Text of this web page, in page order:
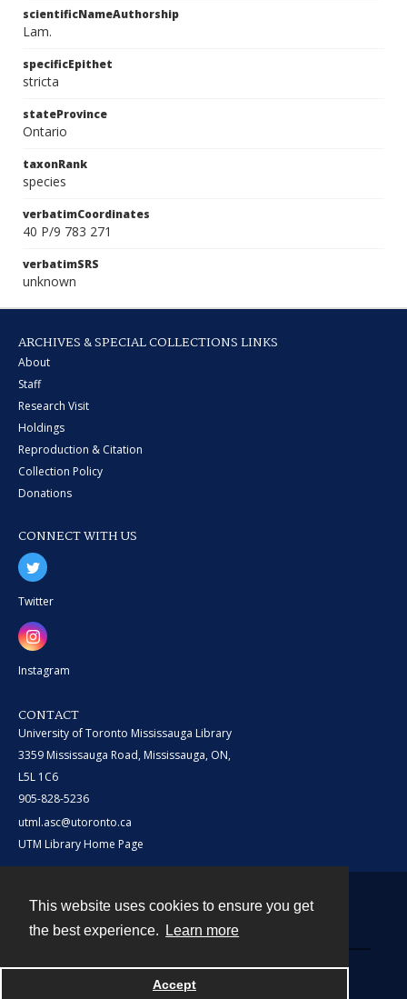
This website uses cookies to ensure you get
the best experience.
Learn more
Accept
scientificNameAuthorship
Lam.
specificEpithet
stricta
stateProvince
Ontario
taxonRank
species
verbatimCoordinates
40 P/9 783 271
verbatimSRS
unknown
ARCHIVES & SPECIAL COLLECTIONS LINKS
About
Staff
Research Visit
Holdings
Reproduction & Citation
Collection Policy
Donations
CONNECT WITH US
Twitter
Instagram
CONTACT
University of Toronto Mississauga Library
3359 Mississauga Road, Mississauga, ON,
L5L 1C6
905-828-5236
utml.asc@utoronto.ca
UTM Library Home Page
Powered by